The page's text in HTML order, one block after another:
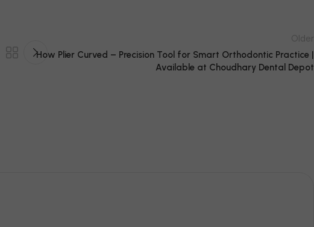
Older
How Plier Curved – Precision Tool for Smart Orthodontic Practice |
Available at Choudhary Dental Depot